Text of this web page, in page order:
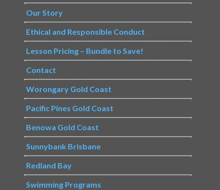
Our Story
Ethical and Responsible Conduct
Lesson Pricing – Bundle to Save!
Contact
Worongary Gold Coast
Pacific Pines Gold Coast
Benowa Gold Coast
Sunnybank Brisbane
Redland Bay
Swimming Programs